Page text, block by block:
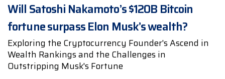
Will Satoshi Nakamoto’s $120B Bitcoin
fortune surpass Elon Musk’s wealth?
Exploring the Cryptocurrency Founder's Ascend in
Wealth Rankings and the Challenges in
Outstripping Musk's Fortune